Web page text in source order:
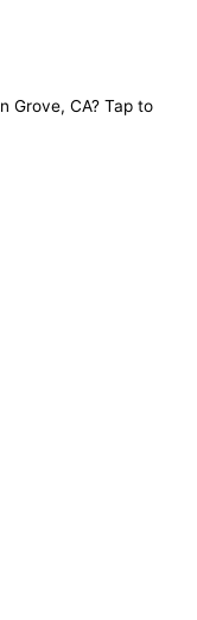
Grove, CA? Tap to